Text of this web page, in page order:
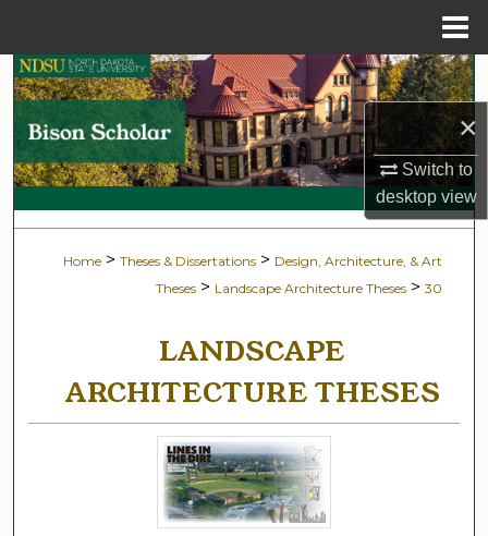
×
Switch to
desktopview
Search
Browse Collections
My Account
Digital Commons Network™
Home > Theses & Dissertations > Design, Architecture, & Art
Theses > Landscape Architecture Theses > 30
LANDSCAPE
ARCHITECTURE THESES